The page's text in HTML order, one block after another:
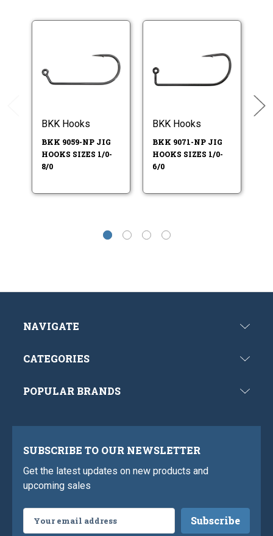
BKK Hooks
BKK 9059-NP JIG
HOOKS SIZES 1/0-
8/0
BKK Hooks
BKK 9071-NP JIG
HOOKS SIZES 1/0-
6/0
NAVIGATE
CATEGORIES
POPULAR BRANDS
SUBSCRIBE TO OUR NEWSLETTER
Get the latest updates on new products and
upcoming sales
Address